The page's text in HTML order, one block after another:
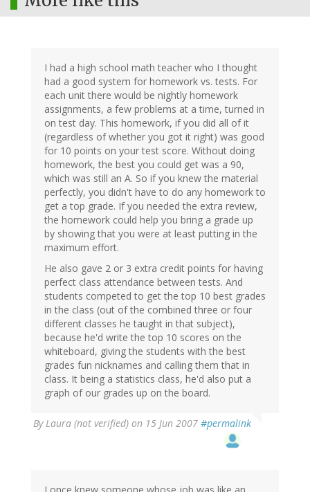
I had a high school math teacher who I thought
had a good system for homework vs. tests. For
each unit there would be nightly homework
assignments, a few problems at a time, turned in
on test day. This homework, if you did all of it
(regardless of whether you got it right) was good
for 10 points on your test score. Without doing
homework, the best you could get was a 90,
which was still an A. So if you knew the material
perfectly, you didn't have to do any homework to
get a top grade. If you needed the extra review,
the homework could help you bring a grade up
by showing that you were at least putting in the
maximum effort.
He also gave 2 or 3 extra credit points for having
perfect class attendance between tests. And
students competed to get the top 10 best grades
in the class (out of the combined three or four
different classes he taught in that subject),
because he'd write the top 10 scores on the
whiteboard, giving the students with the best
grades fun nicknames and calling them that in
class. It being a statistics class, he'd also put a
graph of our grades up on the board.
ByLaura (not verified) on 15 Jun 2007 #permalink